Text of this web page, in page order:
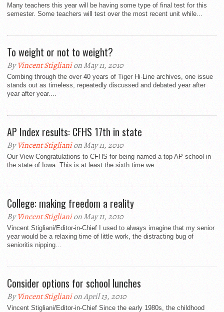
Many teachers this year will be having some type of final test for this
semester. Some teachers will test over the most recent unit while...
To weight or not to weight?
ByVincent Stiglianion May 11, 2010
Combing through the over 40 years of Tiger Hi-Line archives, one issue
stands out as timeless, repeatedly discussed and debated year after
year after year....
AP Index results: CFHS 17th in state
ByVincent Stiglianion May 11, 2010
Our View Congratulations to CFHS for being named a top AP school in
the state of Iowa. This is at least the sixth time we...
College: making freedom a reality
ByVincent Stiglianion May 11, 2010
Vincent Stigliani/Editor-in-Chief I used to always imagine that my senior
year would be a relaxing time of little work, the distracting bug of
senioritis nipping...
Consider options for school lunches
ByVincent Stiglianion April 13, 2010
Vincent Stigliani/Editor-in-Chief Since the early 1980s, the childhood